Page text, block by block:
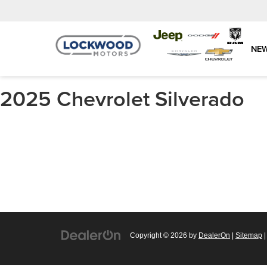
2025 Chevrolet Silverado
Copyright © 2026 by DealerOn Sitemap